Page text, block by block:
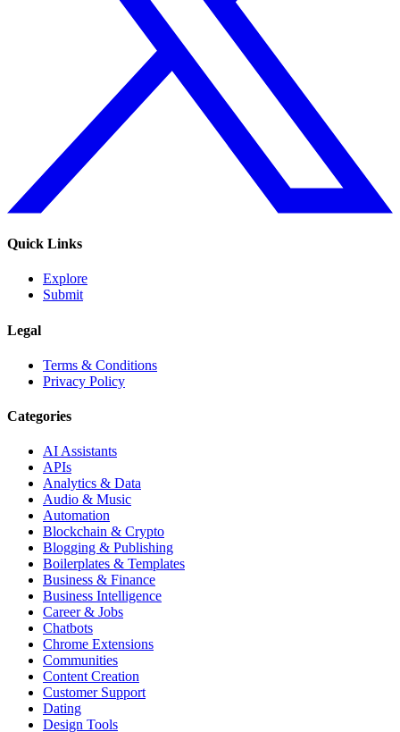
Quick Links
Explore
Submit
Legal
Terms & Conditions
Privacy Policy
Categories
AI Assistants
APIs
Analytics & Data
Audio & Music
Automation
Blockchain & Crypto
Blogging & Publishing
Boilerplates & Templates
Business & Finance
Business Intelligence
Career & Jobs
Chatbots
Chrome Extensions
Communities
Content Creation
Customer Support
Dating
Design Tools